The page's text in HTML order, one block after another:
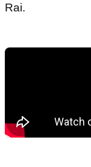
Rai.